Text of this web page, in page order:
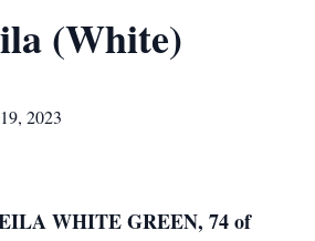
(White)
2023
WHITE GREEN, 74 of